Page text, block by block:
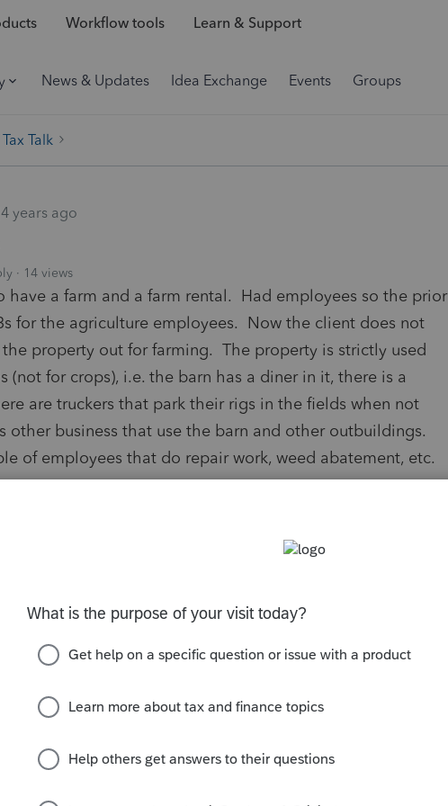
Workflow tools Learn & Support
News & Updates Idea Exchange Events Groups
Tax Talk
years ago
14 views
have a farm and a farm rental. Had employees so the prior
for the agriculture employees. Now the client does not
property out for farming. The property is strictly used
(not for crops), i.e. the barn has a diner in it, there is a
are truckers that park their rigs in the fields when not
other business that use the barn and other outbuildings.
of employees that do repair work, weed abatement, etc.
filed on a Form 943 or changed to Form 941?
as to how to do this, does the Form 943 get
with the new quarter Form 941s are filed quarterly?
get a new EIN?